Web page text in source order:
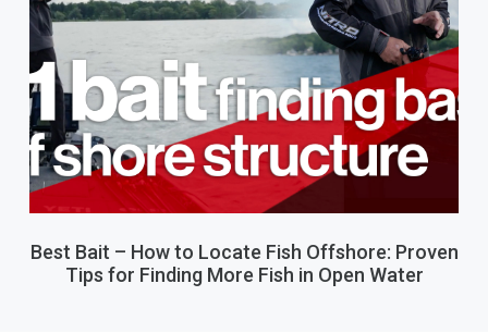
Best Bait – How to Locate Fish Offshore: Proven
Tips for Finding More Fish in Open Water